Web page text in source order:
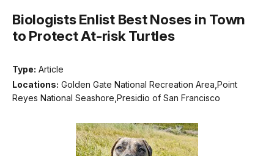
Biologists Enlist Best Noses in Town
to Protect At-risk Turtles
Type: Article
Locations: Golden Gate National Recreation Area,Point
Reyes National Seashore,Presidio of San Francisco